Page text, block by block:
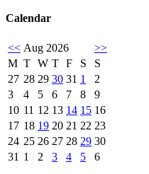
Calendar
<< Aug 2026
>>
M T W T F S
S
27 28 29 30 31 1
2
3
4 5 6 7 8
9
10 11 12 13 14 15 16
17 18 19 20 21 22 23
24 25 26 27 28 29 30
31 1 2 3 4 5 6